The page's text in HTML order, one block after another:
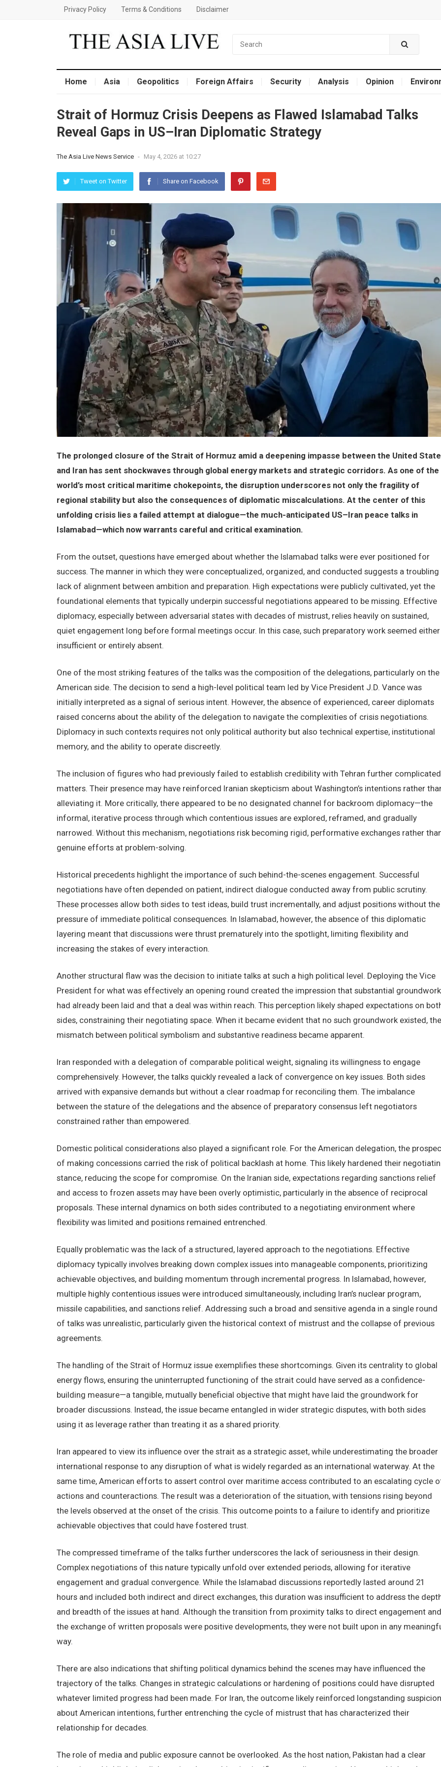
Privacy Policy Terms & Conditions Disclaimer
Home Asia Geopolitics Foreign Affairs Security Analysis Opinion
Strait of Hormuz Crisis Deepens as Flawed Islamabad Talks
Reveal Gaps in US–Iran Diplomatic Strategy
The Asia Live News Service - May 4, 2026 at 10:27
Tweet on Twitter Share on Facebook
The prolonged closure of the Strait of Hormuz amid a deepening impasse between the United
and Iran has sent shockwaves through global energy markets and strategic corridors. As one of the
world’s most critical maritime chokepoints, the disruption underscores not only the fragility of
regional stability but also the consequences of diplomatic miscalculations. At the center of this
unfolding crisis lies a failed attempt at dialogue—the much-anticipated US–Iran peace talks in
Islamabad—which now warrants careful and critical examination.
From the outset, questions have emerged about whether the Islamabad talks were ever positioned for
success. The manner in which they were conceptualized, organized, and conducted suggests a troubling
lack of alignment between ambition and preparation. High expectations were publicly cultivated, yet the
foundational elements that typically underpin successful negotiations appeared to be missing. Effective
diplomacy, especially between adversarial states with decades of mistrust, relies heavily on sustained,
quiet engagement long before formal meetings occur. In this case, such preparatory work seemed either
insufficient or entirely absent.
One of the most striking features of the talks was the composition of the delegations, particularly on the
American side. The decision to send a high-level political team led by Vice President J.D. Vance was
initially interpreted as a signal of serious intent. However, the absence of experienced, career diplomats
raised concerns about the ability of the delegation to navigate the complexities of crisis negotiations.
Diplomacy in such contexts requires not only political authority but also technical expertise, institutional
memory, and the ability to operate discreetly.
The inclusion of figures who had previously failed to establish credibility with Tehran further complicated
matters. Their presence may have reinforced Iranian skepticism about Washington’s intentions rather
alleviating it. More critically, there appeared to be no designated channel for backroom diplomacy—the
informal, iterative process through which contentious issues are explored, reframed, and gradually
narrowed. Without this mechanism, negotiations risk becoming rigid, performative exchanges rather
genuine efforts at problem-solving.
Historical precedents highlight the importance of such behind-the-scenes engagement. Successful
negotiations have often depended on patient, indirect dialogue conducted away from public scrutiny.
These processes allow both sides to test ideas, build trust incrementally, and adjust positions without the
pressure of immediate political consequences. In Islamabad, however, the absence of this diplomatic
layering meant that discussions were thrust prematurely into the spotlight, limiting flexibility and
increasing the stakes of every interaction.
Another structural flaw was the decision to initiate talks at such a high political level. Deploying the Vice
President for what was effectively an opening round created the impression that substantial groundwork
had already been laid and that a deal was within reach. This perception likely shaped expectations on
sides, constraining their negotiating space. When it became evident that no such groundwork existed, the
mismatch between political symbolism and substantive readiness became apparent.
Iran responded with a delegation of comparable political weight, signaling its willingness to engage
comprehensively. However, the talks quickly revealed a lack of convergence on key issues. Both sides
arrived with expansive demands but without a clear roadmap for reconciling them. The imbalance
between the stature of the delegations and the absence of preparatory consensus left negotiators
constrained rather than empowered.
Domestic political considerations also played a significant role. For the American delegation, the
of making concessions carried the risk of political backlash at home. This likely hardened their
stance, reducing the scope for compromise. On the Iranian side, expectations regarding sanctions relief
and access to frozen assets may have been overly optimistic, particularly in the absence of reciprocal
proposals. These internal dynamics on both sides contributed to a negotiating environment where
flexibility was limited and positions remained entrenched.
Equally problematic was the lack of a structured, layered approach to the negotiations. Effective
diplomacy typically involves breaking down complex issues into manageable components, prioritizing
achievable objectives, and building momentum through incremental progress. In Islamabad, however,
multiple highly contentious issues were introduced simultaneously, including Iran’s nuclear program,
missile capabilities, and sanctions relief. Addressing such a broad and sensitive agenda in a single round
of talks was unrealistic, particularly given the historical context of mistrust and the collapse of previous
agreements.
The handling of the Strait of Hormuz issue exemplifies these shortcomings. Given its centrality to global
energy flows, ensuring the uninterrupted functioning of the strait could have served as a confidence-
building measure—a tangible, mutually beneficial objective that might have laid the groundwork for
broader discussions. Instead, the issue became entangled in wider strategic disputes, with both sides
using it as leverage rather than treating it as a shared priority.
Iran appeared to view its influence over the strait as a strategic asset, while underestimating the broader
international response to any disruption of what is widely regarded as an international waterway. At the
same time, American efforts to assert control over maritime access contributed to an escalating cycle
actions and counteractions. The result was a deterioration of the situation, with tensions rising beyond
the levels observed at the onset of the crisis. This outcome points to a failure to identify and prioritize
achievable objectives that could have fostered trust.
The compressed timeframe of the talks further underscores the lack of seriousness in their design.
Complex negotiations of this nature typically unfold over extended periods, allowing for iterative
engagement and gradual convergence. While the Islamabad discussions reportedly lasted around 21
hours and included both indirect and direct exchanges, this duration was insufficient to address the
and breadth of the issues at hand. Although the transition from proximity talks to direct engagement and
the exchange of written proposals were positive developments, they were not built upon in any
way.
There are also indications that shifting political dynamics behind the scenes may have influenced the
trajectory of the talks. Changes in strategic calculations or hardening of positions could have disrupted
whatever limited progress had been made. For Iran, the outcome likely reinforced longstanding
about American intentions, further entrenching the cycle of mistrust that has characterized their
relationship for decades.
The role of media and public exposure cannot be overlooked. As the host nation, Pakistan had a clear